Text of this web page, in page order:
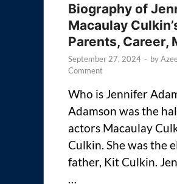
Biography of
Macaulay
Parents, Career,
September 27, 2024 - by
Comment
Who is Jennifer
Adamson was the
actors Macaulay
Culkin. She was the
father, Kit Culkin.
…